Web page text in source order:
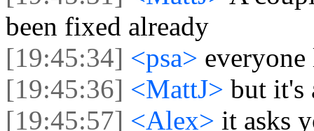
been fixed already
[19:45:34] <psa>
[19:45:36] <MattJ> but it's
[19:45:57] <Alex> it asks